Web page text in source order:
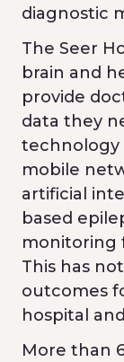
diagnostic
The Seer
brain and
provide
data they
technology
mobile
artificial
based
monitoring
This has
outcomes
hospital
More than